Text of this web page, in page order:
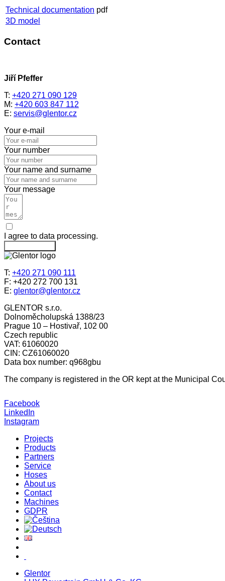
Technical documentation pdf
3D model
Contact
Jiří Pfeffer
T: +420 271 090 129
M: +420 603 847 112
E: servis@glentor.cz
Your e-mail
Your number
Your name and surname
Your message
I agree to data processing.
T: +420 271 090 111
F: +420 272 700 131
E: glentor@glentor.cz
GLENTOR s.r.o.
Dolnoměcholupská 1388/23
Prague 10 – Hostivař, 102 00
Czech republic
VAT: 61060020
CIN: CZ61060020
Data box number: q968gbu
The company is registered in the OR kept at the Municipal
Facebook
LinkedIn
Instagram
Projects
Products
Partners
Service
Hoses
About us
Contact
Machines
GDPR
Glentor